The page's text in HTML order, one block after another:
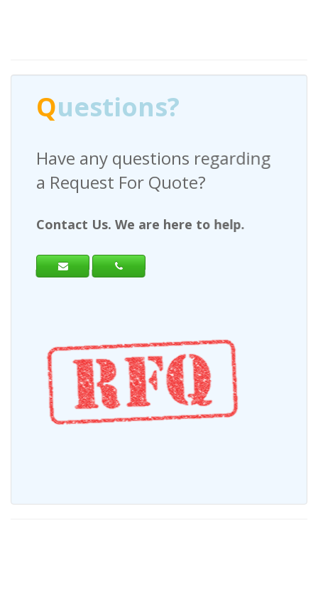
Questions?
Have any questions regarding
a Request For Quote?
Contact Us. We are here to help.